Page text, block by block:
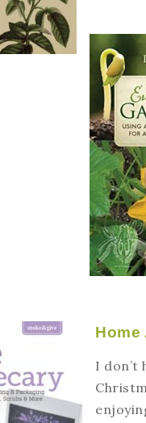
Home
I don’t